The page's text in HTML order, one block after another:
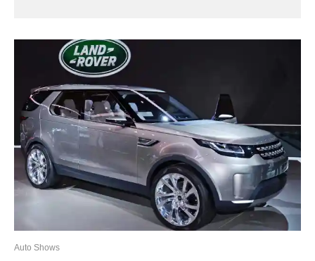
Auto Shows